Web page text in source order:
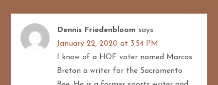
g
a
Dennis Friedenbloom says:
January 22, 2020 at 3:54 PM
I know of a HOF voter named Marcos
Breton a writer for the Sacramento